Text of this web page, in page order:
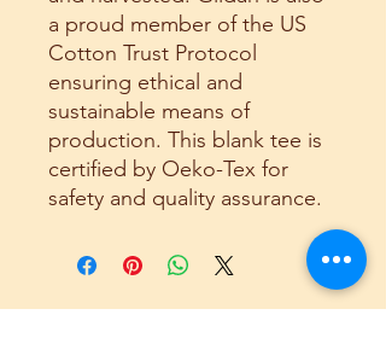
a proud member of the US
Cotton Trust Protocol
ensuring ethical and
sustainable means of
production. This blank tee is
certified by Oeko-Tex for
safety and quality assurance.